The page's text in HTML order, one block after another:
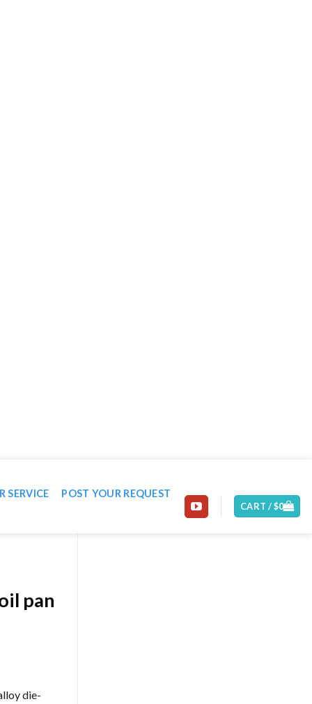
SERVICE POST YOUR REQUEST
CART /$0
pan
die-